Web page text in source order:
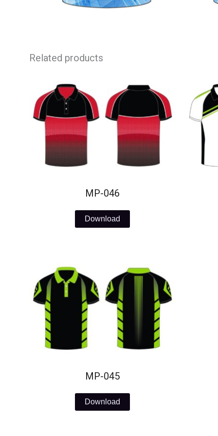
Related products
MP-046
Download
MP-045
Download